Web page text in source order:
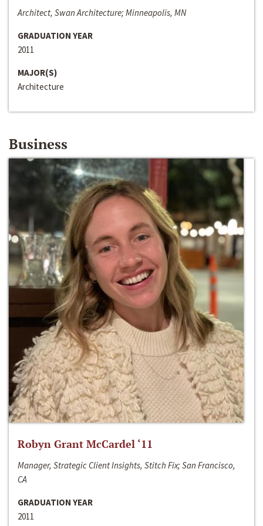
Architect, Swan Architecture; Minneapolis, MN
GRADUATION YEAR
2011
MAJOR(S)
Architecture
Business
Robyn Grant McCardel ‘11
Manager, Strategic Client Insights, Stitch Fix; San Francisco,
CA
GRADUATION YEAR
2011